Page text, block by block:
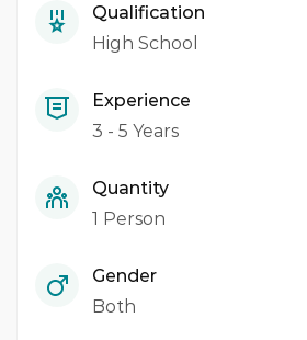
Qualification
High School
Experience
3 - 5 Years
Quantity
1 Person
Gender
Both